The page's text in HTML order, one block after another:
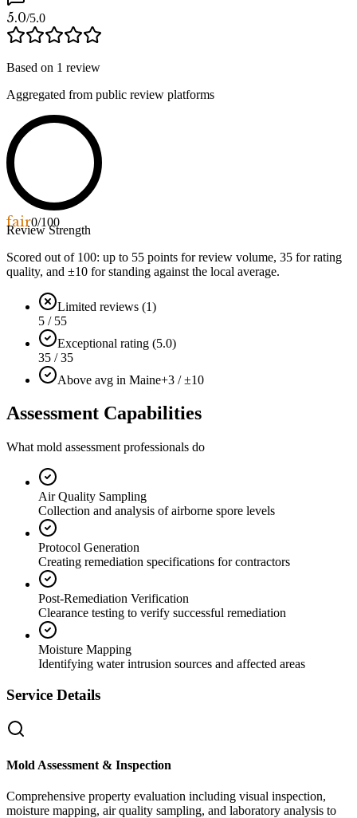
5.0/5.0
Based on 1 review
Aggregated from public review platforms
fair0/100
Review Strength
Scored out of 100: up to 55 points for review volume, 35 for rating
quality, and ±10 for standing against the local average.
Limited reviews (1)
5 / 55
Exceptional rating (5.0)
35 / 35
Above avg in Maine+3 / ±10
Assessment Capabilities
What mold assessment professionals do
Air Quality Sampling
Collection and analysis of airborne spore levels
Protocol Generation
Creating remediation specifications for contractors
Post-Remediation Verification
Clearance testing to verify successful remediation
Moisture Mapping
Identifying water intrusion sources and affected areas
Service Details
Mold Assessment & Inspection
Comprehensive property evaluation including visual inspection,
moisture mapping, air quality sampling, and laboratory analysis to